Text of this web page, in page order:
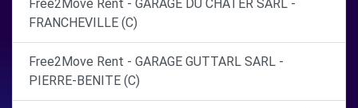
Free2Move Rent - GARAGE DU CHATER SARL -
FRANCHEVILLE (C)
Free2Move Rent - GARAGE GUTTARL SARL -
PIERRE-BENITE (C)